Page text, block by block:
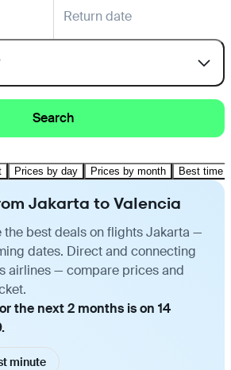
Return date
Search
Prices by day Prices by month Best time
Jakarta to Valencia
the best deals on flights Jakarta —
dates. Direct and connecting
airlines — compare prices and
the next 2 months is on 14
minute